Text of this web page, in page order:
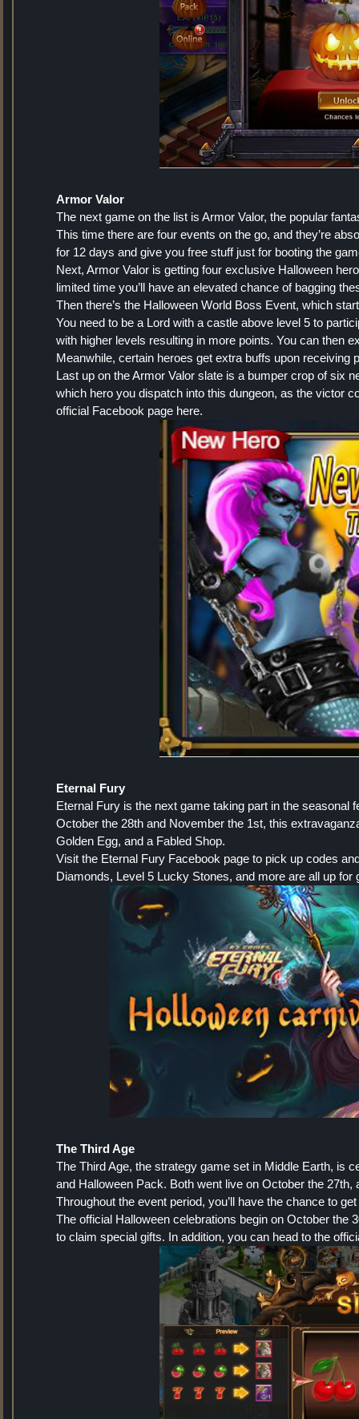
Armor Valor
The next game on the list is Armor Valor, the popular
This time there are four events on the go, and they’re
for 12 days and give you free stuff just for booting the
Next, Armor Valor is getting four exclusive Halloween
limited time you’ll have an elevated chance of bagging
Then there’s the Halloween World Boss Event, which
You need to be a Lord with a castle above level 5 to
with higher levels resulting in more points. You can then
Meanwhile, certain heroes get extra buffs upon receiving
Last up on the Armor Valor slate is a bumper crop of six
which hero you dispatch into this dungeon, as the victor
official Facebook page here.
Eternal Fury
Eternal Fury is the next game taking part in the seasonal
October the 28th and November the 1st, this
Golden Egg, and a Fabled Shop.
Visit the Eternal Fury Facebook page to pick up codes
Diamonds, Level 5 Lucky Stones, and more are all up for
The Third Age
The Third Age, the strategy game set in Middle Earth, is
and Halloween Pack. Both went live on October the
Throughout the event period, you’ll have the chance to
The official Halloween celebrations begin on October the
to claim special gifts. In addition, you can head to the